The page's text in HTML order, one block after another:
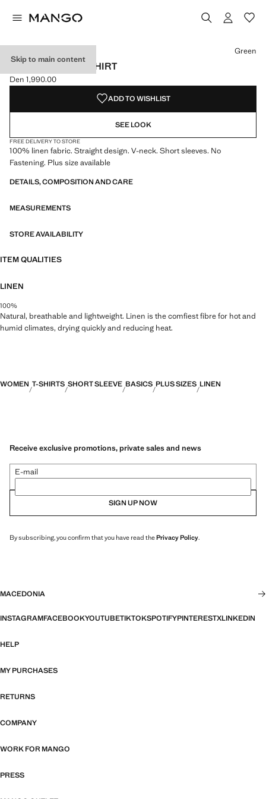
Skip to main content
V-NECK LINEN T-SHIRT
Current price [Den 1,990.00 ]
Den 1,990.00
Select a colour
Green
ADD TO WISHLIST
SEE LOOK
FREE DELIVERY TO STORE
100% linen fabric. Straight design. V-neck. Short sleeves. No
Fastening. Plus size available
DETAILS, COMPOSITION AND CARE
MEASUREMENTS
STORE AVAILABILITY
ITEM QUALITIES
LINEN
100%
Natural, breathable and lightweight. Linen is the comfiest fibre for hot and
humid climates, drying quickly and reducing heat.
WOMEN T-SHIRTS SHORT SLEEVE BASICS PLUS SIZES LINEN
Receive exclusive promotions, private sales and news
E-mail
SIGN UP NOW
By subscribing, you confirm that you have read thePrivacy Policy.
MACEDONIA
INSTAGRAMFACEBOOKYOUTUBETIKTOKSPOTIFYPINTERESTXLINKEDIN
HELP
MY PURCHASES
RETURNS
COMPANY
WORK FOR MANGO
PRESS